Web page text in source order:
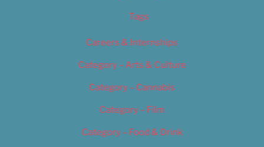
Tags
Careers & Internships
Category – Arts & Culture
Category – Cannabis
Category – Film
Category – Food & Drink